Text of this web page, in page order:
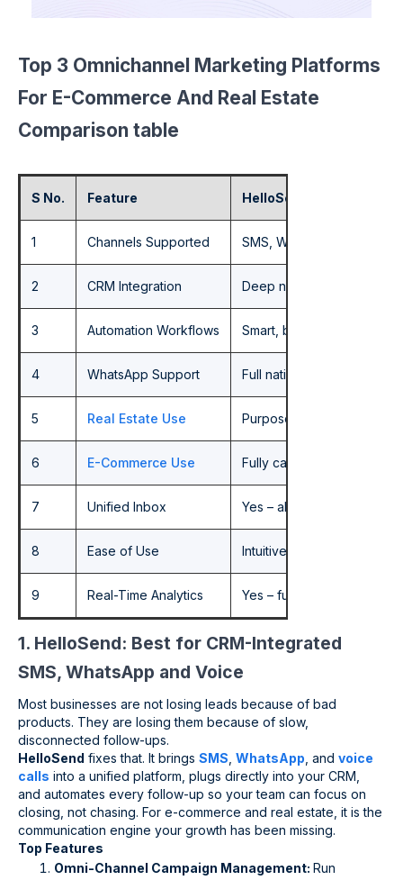
Top 3 Omnichannel Marketing Platforms
For E-Commerce And Real Estate
Comparison table
S No. Feature HelloSend
1 Channels Supported SMS, WhatsApp, Email,
2 CRM Integration Deep native integration
3 Automation Workflows Smart, behavior-triggered
4 WhatsApp Support Full native WhatsApp –
5 Real Estate Use Purpose-built for CRM-
6 E-Commerce Use Fully capable – recovery,
7 Unified Inbox Yes – all channels in one
8 Ease of Use Intuitive, fast setup, no
9 Real-Time Analytics Yes – full cross-channel
1. HelloSend: Best for CRM-Integrated
SMS, WhatsApp and Voice
Most businesses are not losing leads because of bad
products. They are losing them because of slow,
disconnected follow-ups.
HelloSend fixes that. It brings SMS WhatsApp , and voice
calls into a unified platform, plugs directly into your CRM,
and automates every follow-up so your team can focus on
closing, not chasing. For e-commerce and real estate, it is the
communication engine your growth has been missing.
Top Features
Omni-Channel Campaign Management: Run